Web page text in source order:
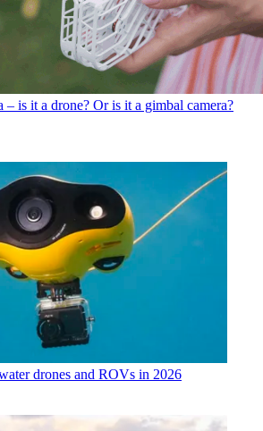
is it a drone? Or is it a gimbal camera?
drones and ROVs in 2026